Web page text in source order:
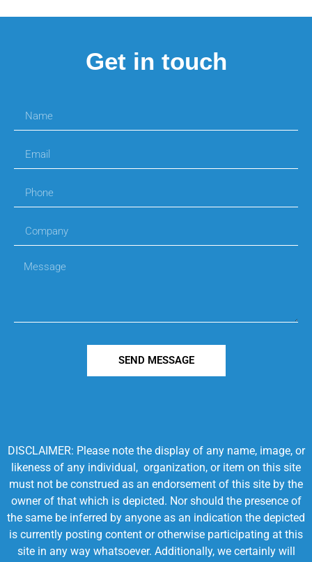
Get in touch
SEND MESSAGE
DISCLAIMER: Please note the display of any name, image, or
likeness of any individual, organization, or item on this site
must not be construed as an endorsement of this site by the
owner of that which is depicted. Nor should the presence of
the same be inferred by anyone as an indication the depicted
is currently posting content or otherwise participating at this
site in any way whatsoever. Additionally, we certainly will